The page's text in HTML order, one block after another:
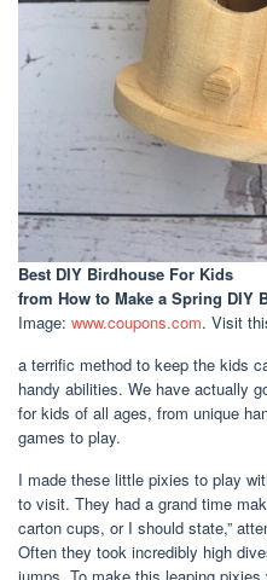
Best DIY Birdhouse For Kids
from How to Make a Spring DIY
Image: www.coupons.com. Visit
a terrific method to keep the kids
handy abilities. We have actually
for kids of all ages, from unique
games to play.
I made these little pixies to play
to visit. They had a grand time
carton cups, or I should state,”
Often they took incredibly high